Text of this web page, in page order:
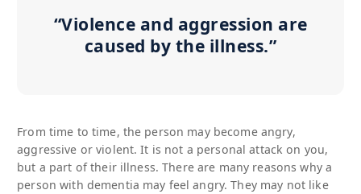
“Violence and aggression are
caused by the illness.”
From time to time, the person may become angry,
aggressive or violent. It is not a personal attack on you,
but a part of their illness. There are many reasons why a
person with dementia may feel angry. They may not like